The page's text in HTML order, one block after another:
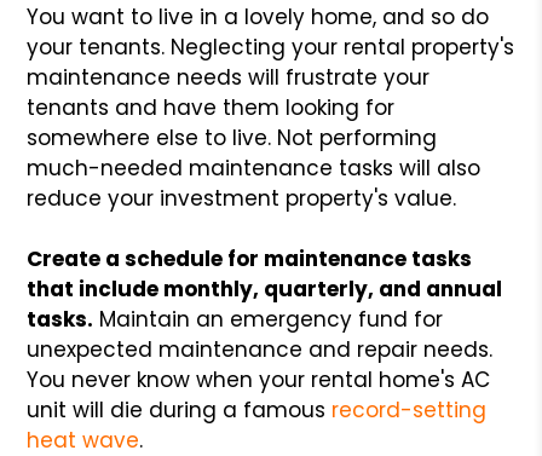
You want to live in a lovely home, and so do
your tenants. Neglecting your rental property's
maintenance needs will frustrate your
tenants and have them looking for
somewhere else to live. Not performing
much-needed maintenance tasks will also
reduce your investment property's value.
Create a schedule for maintenance tasks
that include monthly, quarterly, and annual
tasks. Maintain an emergency fund for
unexpected maintenance and repair needs.
You never know when your rental home's AC
unit will die during a famous record-setting
heat wave.